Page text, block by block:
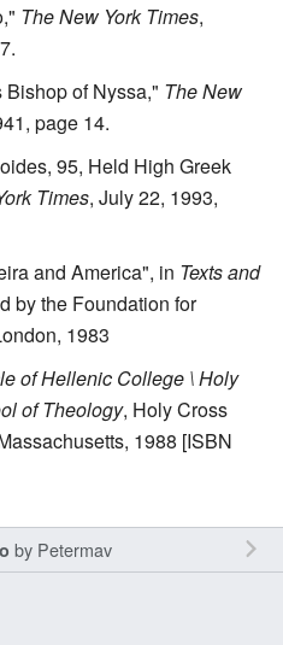
The New York Times,
of Nyssa," The New
page 14.
95, Held High Greek
Times, July 22, 1993,
and America", in Texts and
by the Foundation for
1983
of Hellenic College \ Holy
of Theology, Holy Cross
1988 [ISBN
by Petermav